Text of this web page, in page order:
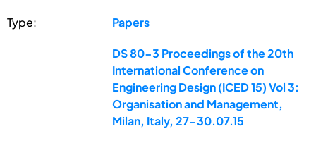
Type: Papers
DS 80-3 Proceedings of the 20th
International Conference on
Engineering Design (ICED 15) Vol 3:
Organisation and Management,
Milan, Italy, 27-30.07.15